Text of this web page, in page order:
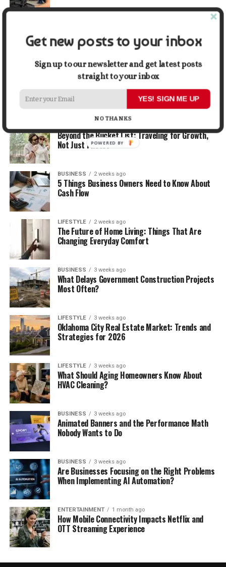
How the Right Bar Stools Can Completely
Change a Kitchen or Home Bar
1 week ago
How Economic and Industry Trends Shape the
Futures Stocks List
Beyond the Bucket List: Traveling for Growth,
Not Just Photos
BUSINESS 2 weeks ago
5 Things Business Owners Need to Know About
Cash Flow
LIFESTYLE 2 weeks ago
The Future of Home Living: Things That Are
Changing Everyday Comfort
BUSINESS 3 weeks ago
What Delays Government Construction Projects
Most Often?
LIFESTYLE 3 weeks ago
Oklahoma City Real Estate Market: Trends and
Strategies for 2026
LIFESTYLE 3 weeks ago
What Should Aging Homeowners Know About
HVAC Cleaning?
BUSINESS 3 weeks ago
Animated Banners and the Performance Math
Nobody Wants to Do
BUSINESS 3 weeks ago
Are Businesses Focusing on the Right Problems
When Implementing AI Automation?
ENTERTAINMENT 1 month ago
How Mobile Connectivity Impacts Netflix and
OTT Streaming Experience
Get new posts to your inbox
Sign up to our newsletter and get latest posts
straight to your inbox
YES! SIGN ME UP
NO THANKS
POWERED BY